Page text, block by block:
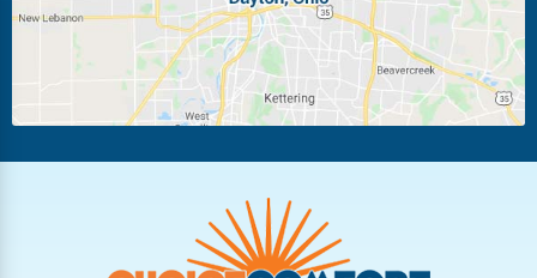
New Carlisle Oakwood
Pleasant Hill
Troy
Vandalia West Carrollton